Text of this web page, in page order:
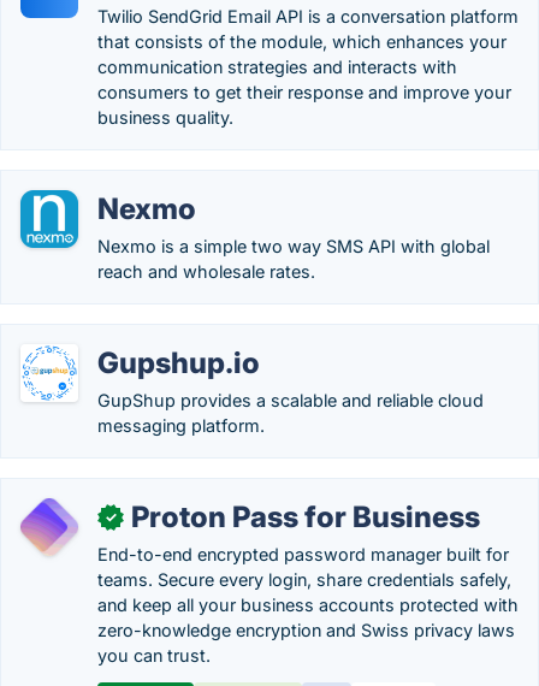
Twilio SendGrid Email API is a conversation platform
that consists of the module, which enhances your
communication strategies and interacts with
consumers to get their response and improve your
business quality.
Nexmo
Nexmo is a simple two way SMS API with global
reach and wholesale rates.
Gupshup.io
GupShup provides a scalable and reliable cloud
messaging platform.
✓ Proton Pass for Business
End-to-end encrypted password manager built for
teams. Secure every login, share credentials safely,
and keep all your business accounts protected with
zero-knowledge encryption and Swiss privacy laws
you can trust.